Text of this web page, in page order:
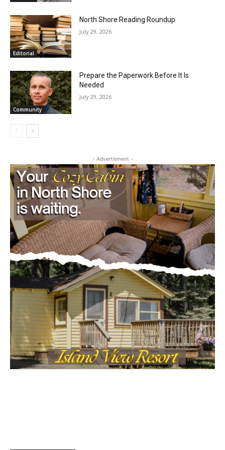
Editorial
North Shore Reading Roundup
July 29, 2026
Community
Prepare the Paperwork Before It Is
Needed
July 29, 2026